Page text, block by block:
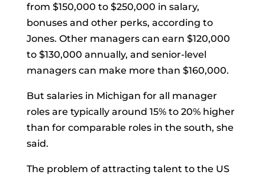
from $150,000 to $250,000 in salary,
bonuses and other perks, according to
Jones. Other managers can earn $120,000
to $130,000 annually, and senior-level
managers can make more than $160,000.
But salaries in Michigan for all manager
roles are typically around 15% to 20% higher
than for comparable roles in the south, she
said.
The problem of attracting talent to the US